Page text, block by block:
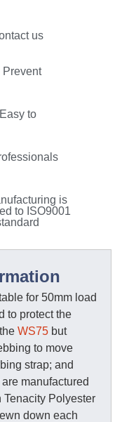
us
Prevent
to
is
to ISO9001
for 50mm load
to protect the
WS75 but
to move
strap; and
manufactured
Polyester
down each